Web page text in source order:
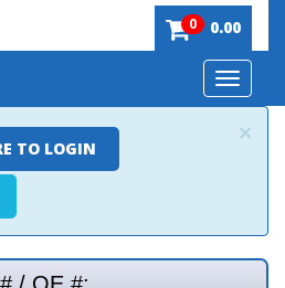
0 0.00
Toggle
×
TO LOGIN